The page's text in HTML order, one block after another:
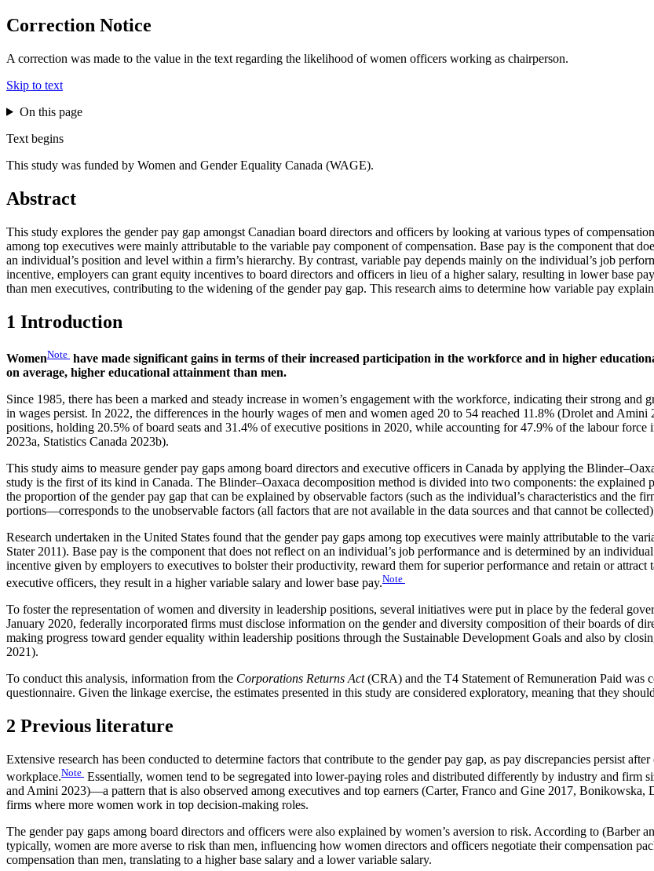
Correction Notice
A correction was made to the value in the text regarding the likelihood of women officers working as chairperson.
Skip to text
On this page
Text begins
This study was funded by Women and Gender Equality Canada (WAGE).
Abstract
This study explores the gender pay gap amongst Canadian board directors and officers by looking at various types of
among top executives were mainly attributable to the variable pay component of compensation. Base pay is the component that
an individual’s position and level within a firm’s hierarchy. By contrast, variable pay depends mainly on the individual’s job
incentive, employers can grant equity incentives to board directors and officers in lieu of a higher salary, resulting in lower base
than men executives, contributing to the widening of the gender pay gap. This research aims to determine how variable pay
1 Introduction
WomenNote have made significant gains in terms of their increased participation in the workforce and in higher
on average, higher educational attainment than men.
Since 1985, there has been a marked and steady increase in women’s engagement with the workforce, indicating their strong
in wages persist. In 2022, the differences in the hourly wages of men and women aged 20 to 54 reached 11.8% (Drolet and
positions, holding 20.5% of board seats and 31.4% of executive positions in 2020, while accounting for 47.9% of the labour
2023a, Statistics Canada 2023b).
This study aims to measure gender pay gaps among board directors and executive officers in Canada by applying the
study is the first of its kind in Canada. The Blinder–Oaxaca decomposition method is divided into two components: the
the proportion of the gender pay gap that can be explained by observable factors (such as the individual’s characteristics and the
portions—corresponds to the unobservable factors (all factors that are not available in the data sources and that cannot be
Research undertaken in the United States found that the gender pay gaps among top executives were mainly attributable to the
Stater 2011). Base pay is the component that does not reflect on an individual’s job performance and is determined by an
incentive given by employers to executives to bolster their productivity, reward them for superior performance and retain or
executive officers, they result in a higher variable salary and lower base pay.Note
To foster the representation of women and diversity in leadership positions, several initiatives were put in place by the federal
January 2020, federally incorporated firms must disclose information on the gender and diversity composition of their boards of
making progress toward gender equality within leadership positions through the Sustainable Development Goals and also by
2021).
To conduct this analysis, information from the Corporations Returns Act(CRA) and the T4 Statement of Remuneration Paid was
questionnaire. Given the linkage exercise, the estimates presented in this study are considered exploratory, meaning that they
2 Previous literature
Extensive research has been conducted to determine factors that contribute to the gender pay gap, as pay discrepancies persist
workplace.Note Essentially, women tend to be segregated into lower-paying roles and distributed differently by industry and firm
and Amini 2023)—a pattern that is also observed among executives and top earners (Carter, Franco and Gine 2017,
firms where more women work in top decision-making roles.
The gender pay gaps among board directors and officers were also explained by women’s aversion to risk. According to (Barber
typically, women are more averse to risk than men, influencing how women directors and officers negotiate their compensation
compensation than men, translating to a higher base salary and a lower variable salary.